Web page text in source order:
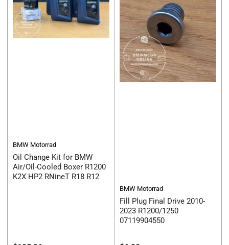
BMW Motorrad
Oil Change Kit for BMW
Air/Oil-Cooled Boxer R1200
K2X HP2 RNineT R18 R12
BMW Motorrad
Fill Plug Final Drive 2010-
2023 R1200/1250
07119904550